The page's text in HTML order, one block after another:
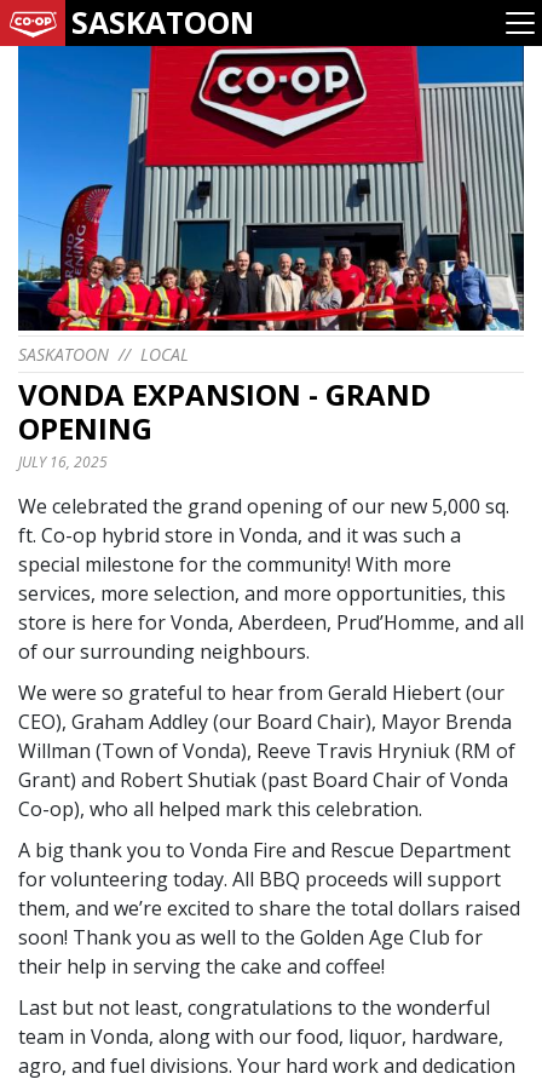
SASKATOON
SASKATOON // LOCAL
VONDA EXPANSION - GRAND
OPENING
JULY 16, 2025
We celebrated the grand opening of our new 5,000 sq.
ft. Co-op hybrid store in Vonda, and it was such a
special milestone for the community! With more
services, more selection, and more opportunities, this
store is here for Vonda, Aberdeen, Prud’Homme, and all
of our surrounding neighbours.
We were so grateful to hear from Gerald Hiebert (our
CEO), Graham Addley (our Board Chair), Mayor Brenda
Willman (Town of Vonda), Reeve Travis Hryniuk (RM of
Grant) and Robert Shutiak (past Board Chair of Vonda
Co-op), who all helped mark this celebration.
A big thank you to Vonda Fire and Rescue Department
for volunteering today. All BBQ proceeds will support
them, and we’re excited to share the total dollars raised
soon! Thank you as well to the Golden Age Club for
their help in serving the cake and coffee!
Last but not least, congratulations to the wonderful
team in Vonda, along with our food, liquor, hardware,
agro, and fuel divisions. Your hard work and dedication